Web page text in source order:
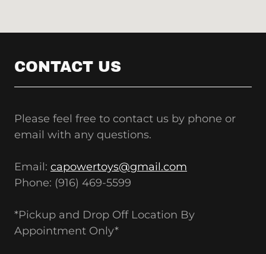
CONTACT US
Please feel free to contact us by phone or
email with any questions.
Email: capowertoys@gmail.com
Phone: (916) 469-5599
*Pickup and Drop Off Location By
Appointment Only*